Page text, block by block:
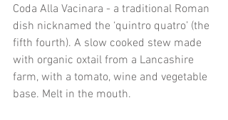
Coda Alla Vacinara - a traditional Roman
dish nicknamed the ‘quintro quatro’ (the
fifth fourth). A slow cooked stew made
with organic oxtail from a Lancashire
farm, with a tomato, wine and vegetable
base. Melt in the mouth.